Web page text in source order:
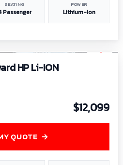
SEATING
Passenger
POWER
Lithium-Ion
HP Li-ION
$12,099
QUOTE